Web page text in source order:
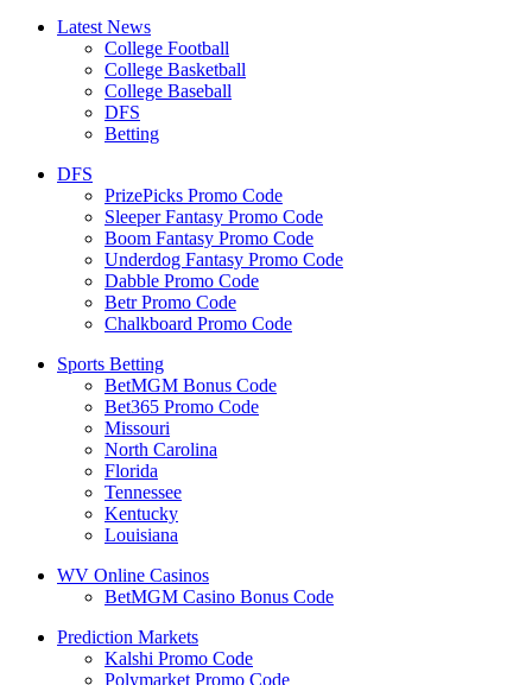
Latest News
College Football
College Basketball
College Baseball
DFS
Betting
DFS
PrizePicks Promo Code
Sleeper Fantasy Promo Code
Boom Fantasy Promo Code
Underdog Fantasy Promo Code
Dabble Promo Code
Betr Promo Code
Chalkboard Promo Code
Sports Betting
BetMGM Bonus Code
Bet365 Promo Code
Missouri
North Carolina
Florida
Tennessee
Kentucky
Louisiana
WV Online Casinos
BetMGM Casino Bonus Code
Prediction Markets
Kalshi Promo Code
Polymarket Promo Code